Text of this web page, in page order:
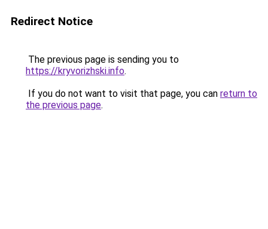
Redirect Notice
The previous page is sending you to
https://kryvorizhski.info.
If you do not want to visit that page, you can return to
the previous page.